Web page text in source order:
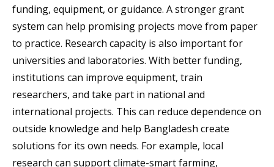
funding, equipment, or guidance. A stronger grant
system can help promising projects move from paper
to practice. Research capacity is also important for
universities and laboratories. With better funding,
institutions can improve equipment, train
researchers, and take part in national and
international projects. This can reduce dependence on
outside knowledge and help Bangladesh create
solutions for its own needs. For example, local
research can support climate-smart farming,